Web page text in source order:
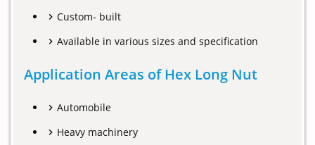
Custom- built
Available in various sizes and specification
Application Areas of Hex Long Nut
Automobile
Heavy machinery